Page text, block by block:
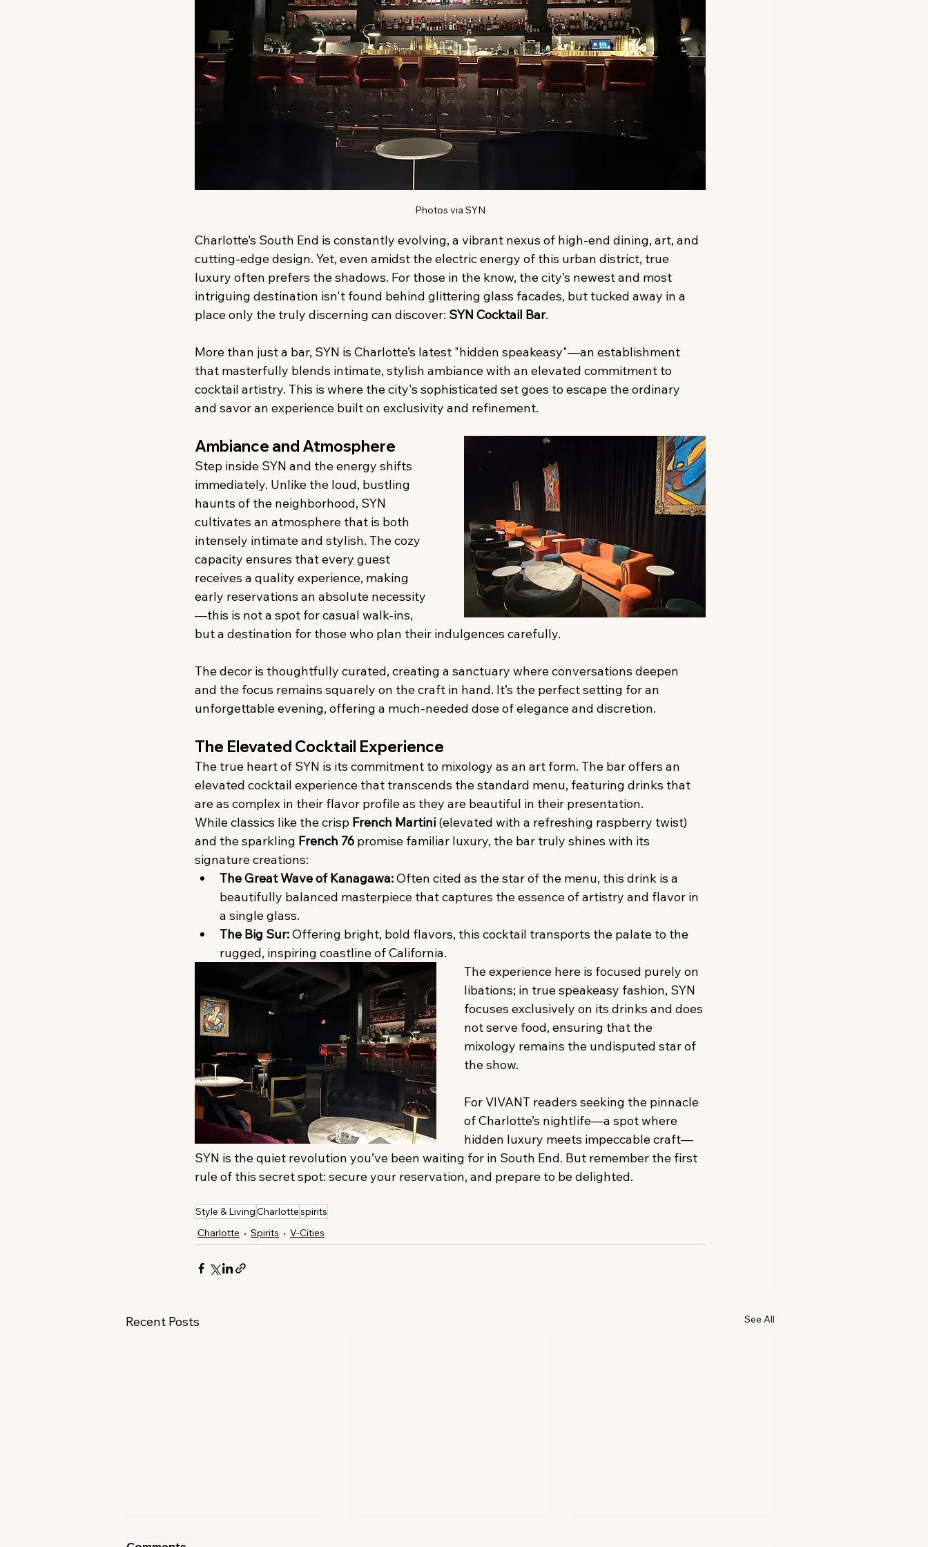
Photos via SYN
Charlotte’s South End is constantly evolving, a vibrant nexus of high-end dining, art, and
cutting-edge design. Yet, even amidst the electric energy of this urban district, true
luxury often prefers the shadows. For those in the know, the city’s newest and most
intriguing destination isn't found behind glittering glass facades, but tucked away in a
place only the truly discerning can discover: SYN Cocktail Bar.
More than just a bar, SYN is Charlotte’s latest "hidden speakeasy"—an establishment
that masterfully blends intimate, stylish ambiance with an elevated commitment to
cocktail artistry. This is where the city's sophisticated set goes to escape the ordinary
and savor an experience built on exclusivity and refinement.
Ambiance and Atmosphere
Step inside SYN and the energy shifts
immediately. Unlike the loud, bustling
haunts of the neighborhood, SYN
cultivates an atmosphere that is both
intensely intimate and stylish. The cozy
capacity ensures that every guest
receives a quality experience, making
early reservations an absolute necessity
—this is not a spot for casual walk-ins,
but a destination for those who plan their indulgences carefully.
The decor is thoughtfully curated, creating a sanctuary where conversations deepen
and the focus remains squarely on the craft in hand. It’s the perfect setting for an
unforgettable evening, offering a much-needed dose of elegance and discretion.
The Elevated Cocktail Experience
The true heart of SYN is its commitment to mixology as an art form. The bar offers an
elevated cocktail experience that transcends the standard menu, featuring drinks that
are as complex in their flavor profile as they are beautiful in their presentation.
While classics like the crisp French Martini (elevated with a refreshing raspberry twist)
and the sparkling French 76 promise familiar luxury, the bar truly shines with its
signature creations:
The Great Wave of Kanagawa: Often cited as the star of the menu, this drink is a
beautifully balanced masterpiece that captures the essence of artistry and flavor in
a single glass.
The Big Sur: Offering bright, bold flavors, this cocktail transports the palate to the
rugged, inspiring coastline of California.
The experience here is focused purely on
libations; in true speakeasy fashion, SYN
focuses exclusively on its drinks and does
not serve food, ensuring that the
mixology remains the undisputed star of
the show.
For VIVANT readers seeking the pinnacle
of Charlotte’s nightlife—a spot where
hidden luxury meets impeccable craft—
SYN is the quiet revolution you’ve been waiting for in South End. But remember the first
rule of this secret spot: secure your reservation, and prepare to be delighted.
Style & LivingCharlottespirits
Charlotte
Spirits V-Cities
Recent Posts See All